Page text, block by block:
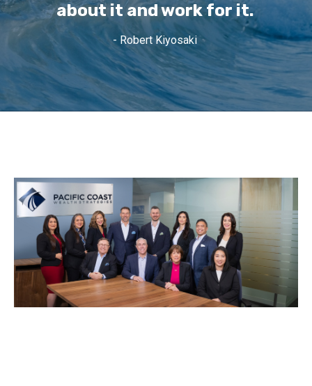
about it and work for it.
- Robert Kiyosaki